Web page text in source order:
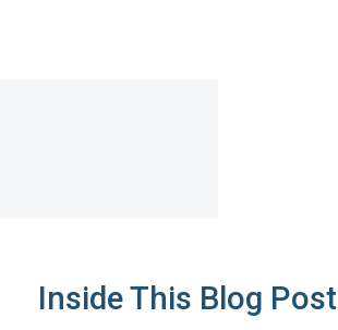
Inside This Blog Post